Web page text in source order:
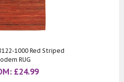
1000 Red Striped
RUG
£24.99